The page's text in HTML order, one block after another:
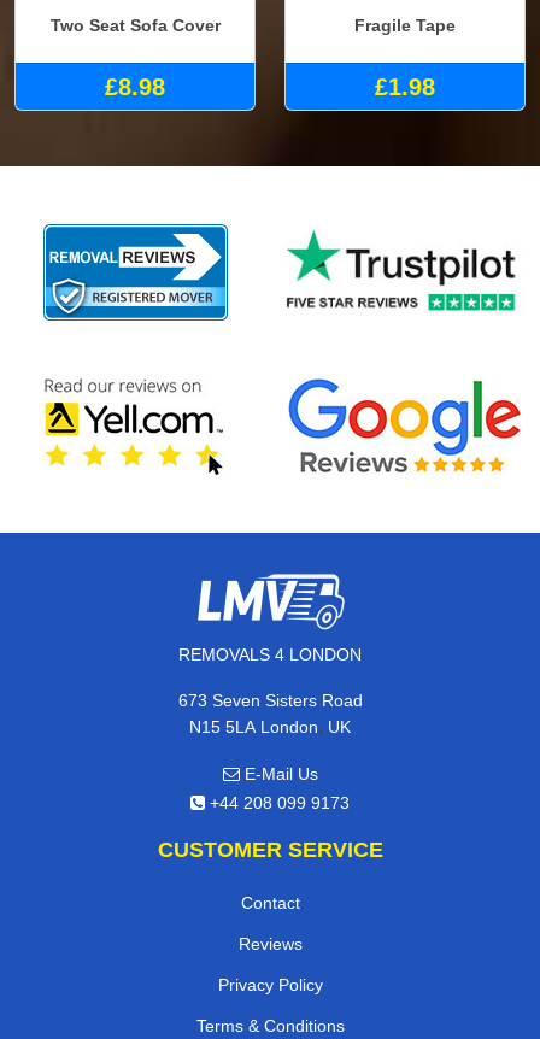
Two Seat Sofa Cover
£8.98
Fragile Tape
£1.98
REMOVALS 4 LONDON
673 Seven Sisters Road
N15 5LA London, UK
E-Mail Us
+44 208 099 9173
CUSTOMER SERVICE
Contact
Reviews
Privacy Policy
Terms & Conditions